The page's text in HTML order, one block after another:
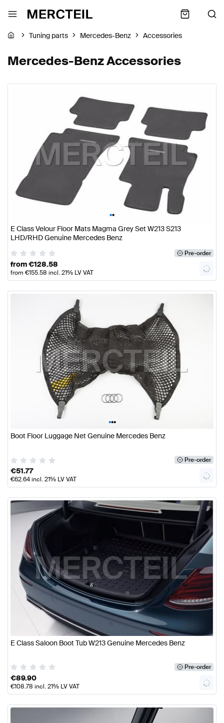
Tuning parts Mercedes-Benz Accessories
Mercedes-Benz Accessories
••
E Class Velour Floor Mats Magma Grey Set W213 S213
LHD/RHD Genuine Mercedes Benz
Pre-order
from€128.58
from €155.58 incl. 21% LV VAT
•••
Boot Floor Luggage Net Genuine Mercedes Benz
Pre-order
€51.77
€62.64incl. 21% LV VAT
E Class Saloon Boot Tub W213 Genuine Mercedes Benz
Pre-order
€89.90
€108.78 incl. 21% LV VAT